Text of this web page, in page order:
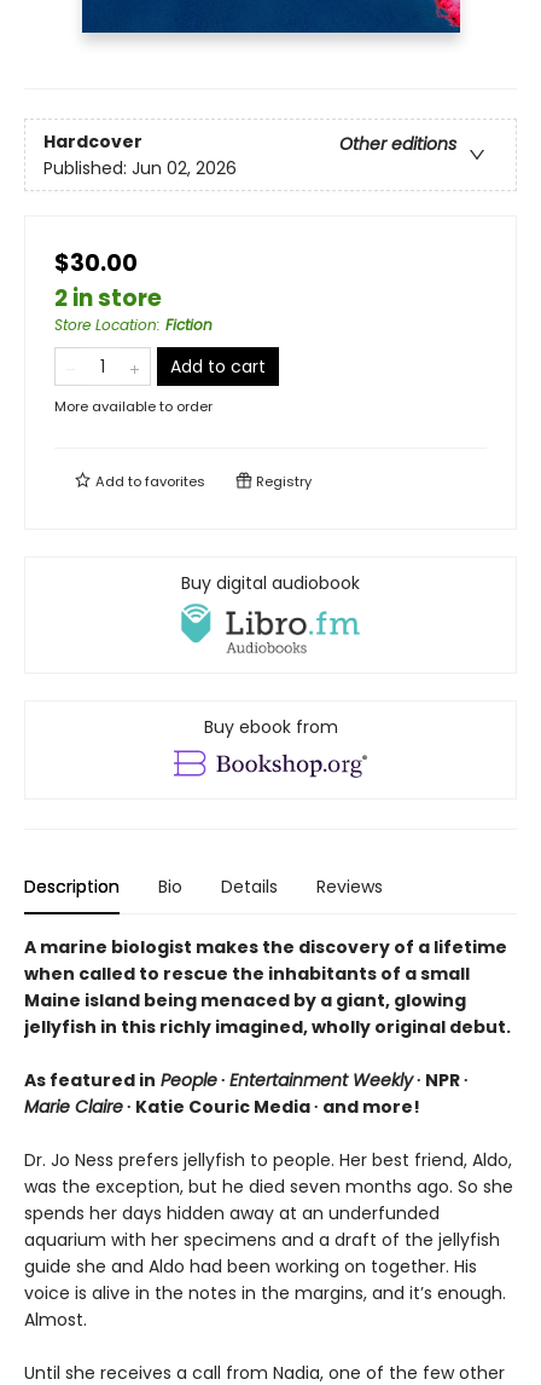
Hardcover
Other editions
Published: Jun 02, 2026
$30.00
2 in store
Store Location: Fiction
Add to cart
More available to order
Add tofavorites Registry
Buy digital audiobook
Buy ebook from
Description Bio Details Reviews
A marine biologist makes the discovery of a lifetime
when called to rescue the inhabitants of a small
Maine island being menaced by a giant, glowing
jellyfish in this richly imagined, wholly original debut.
As featured in People∙ Entertainment Weekly∙ NPR ∙
Marie Claire∙ Katie Couric Media ∙ and more!
Dr. Jo Ness prefers jellyfish to people. Her best friend, Aldo,
was the exception, but he died seven months ago. So she
spends her days hidden away at an underfunded
aquarium with her specimens and a draft of the jellyfish
guide she and Aldo had been working on together. His
voice is alive in the notes in the margins, and it’s enough.
Almost.
Until she receives a call from Nadia, one of the few other